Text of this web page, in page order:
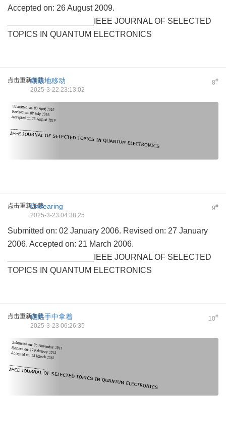
Accepted on: 26 August 2009.
___________________IEEE JOURNAL OF SELECTED
TOPICS IN QUANTUM ELECTRONICS
点击重新加载 8#
颠簸地移动
2025-3-22 23:13:02
点击重新加载 9#
Endearing
2025-3-23 04:38:25
Submitted on: 02 January 2006. Revised on: 27 January
2006. Accepted on: 21 March 2006.
___________________IEEE JOURNAL OF SELECTED
TOPICS IN QUANTUM ELECTRONICS
点击重新加载 10#
他姓手中拿着
2025-3-23 06:26:35